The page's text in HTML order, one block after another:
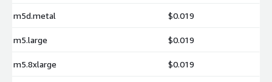
m5d.metal $0.019
m5.large $0.019
m5.8xlarge $0.019